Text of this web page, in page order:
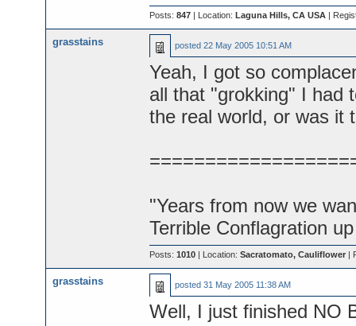
Posts: 847| Location: Laguna Hills, CA USA|
grasstains posted 22 May 2005 10:51 AM
Yeah, I got so
all that "grokking" I had
the real world, or was it
"Years from now we
Terrible Conflagration
Posts: 1010| Location: Sacratomato, Cauliflower|
grasstains posted 31 May 2005 11:38 AM
Well, I just finished NO